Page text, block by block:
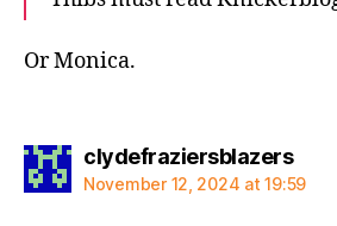
Or Monica.
clydefraziersblazerssays:
November 12, 2024 at 19:59